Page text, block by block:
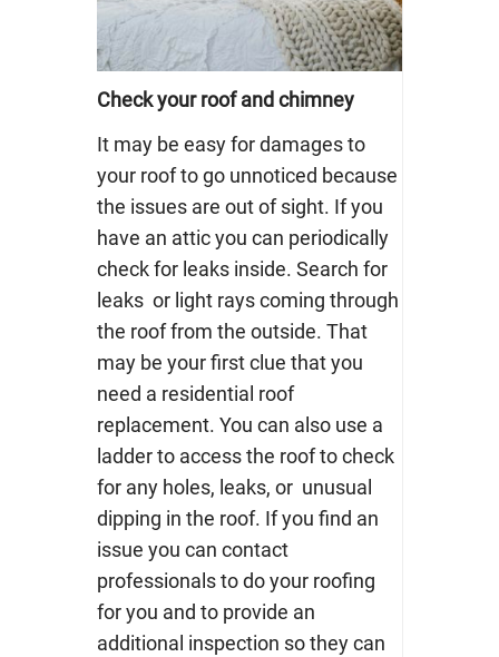
Check your roof and chimney
It may be easy for damages to
your roof to go unnoticed because
the issues are out of sight. If you
have an attic you can periodically
check for leaks inside. Search for
leaks or light rays coming through
the roof from the outside. That
may be your first clue that you
need a residential roof
replacement. You can also use a
ladder to access the roof to check
for any holes, leaks, or unusual
dipping in the roof. If you find an
issue you can contact
professionals to do your roofing
for you and to provide an
additional inspection so they can